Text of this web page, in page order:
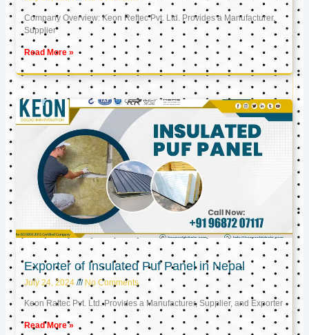
Company Overview: Keon Reftec Pvt. Ltd. Provides a Manufacturer,
Supplier
Read More »
Exporter of Insulated Puf Panel in Nepal
July 24, 2024 No Comments
Keon Raftec Pvt. Ltd. Provides a Manufacturer, Supplier, and Exporter
Read More »